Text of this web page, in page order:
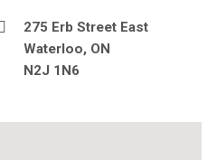
275 Erb Street East
Waterloo, ON
N2J 1N6